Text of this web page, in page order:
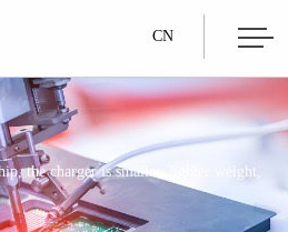
CN
the charger is smaller, lighter weight,